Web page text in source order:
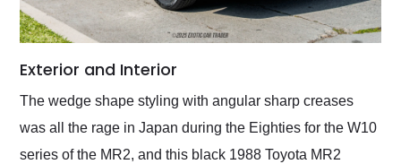
Exterior and Interior
The wedge shape styling with angular sharp creases
was all the rage in Japan during the Eighties for the W10
series of the MR2, and this black 1988 Toyota MR2